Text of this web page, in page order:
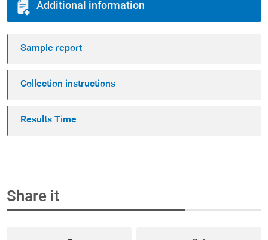
Additional information
Sample report
Collection instructions
Results Time
Share it